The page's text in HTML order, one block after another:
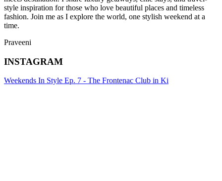
style inspiration for those who love beautiful places and timeless
fashion. Join me as I explore the world, one stylish weekend at a
time.
Praveeni
INSTAGRAM
Weekends In Style Ep. 7 - The Frontenac Club in Ki